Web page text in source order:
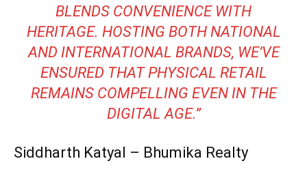
BLENDS CONVENIENCE WITH
HERITAGE. HOSTING BOTH NATIONAL
AND INTERNATIONAL BRANDS, WE’VE
ENSURED THAT PHYSICAL RETAIL
REMAINS COMPELLING EVEN IN THE
DIGITAL AGE.”
Siddharth Katyal – Bhumika Realty